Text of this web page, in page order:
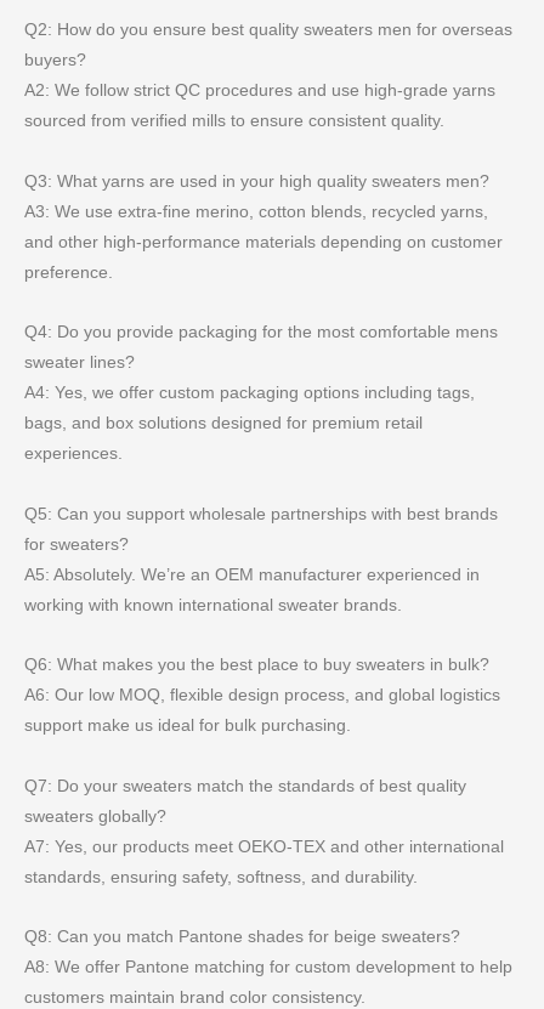
Q2: How do you ensure best quality sweaters men for overseas
buyers?
A2: We follow strict QC procedures and use high-grade yarns
sourced from verified mills to ensure consistent quality.
Q3: What yarns are used in your high quality sweaters men?
A3: We use extra-fine merino, cotton blends, recycled yarns,
and other high-performance materials depending on customer
preference.
Q4: Do you provide packaging for the most comfortable mens
sweater lines?
A4: Yes, we offer custom packaging options including tags,
bags, and box solutions designed for premium retail
experiences.
Q5: Can you support wholesale partnerships with best brands
for sweaters?
A5: Absolutely. We’re an OEM manufacturer experienced in
working with known international sweater brands.
Q6: What makes you the best place to buy sweaters in bulk?
A6: Our low MOQ, flexible design process, and global logistics
support make us ideal for bulk purchasing.
Q7: Do your sweaters match the standards of best quality
sweaters globally?
A7: Yes, our products meet OEKO-TEX and other international
standards, ensuring safety, softness, and durability.
Q8: Can you match Pantone shades for beige sweaters?
A8: We offer Pantone matching for custom development to help
customers maintain brand color consistency.